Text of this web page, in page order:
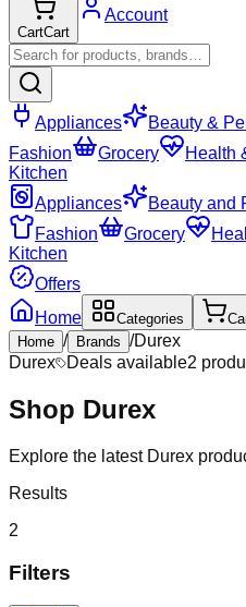
CartCart
Account
Appliances Beauty &
Fashion
Grocery Health
Kitchen
Appliances
Beauty and
Fashion
Grocery
Kitchen
Offers
Home
Categories
Home / Brands /Durex
Durex
Deals available2
Shop Durex
Explore the latest Durex
Results
2
Filters